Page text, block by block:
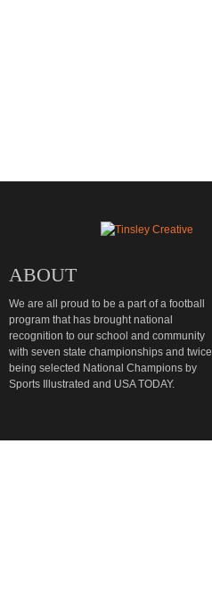
ABOUT
We are all proud to be a part of a football
program that has brought national
recognition to our school and community
with seven state championships and twice
being selected National Champions by
Sports Illustrated and USA TODAY.